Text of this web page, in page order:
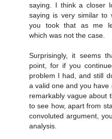
saying. I think a closer
saying is very similar to
you took that as me
which was not the case.
Surprisingly, it seems
point, for if you
problem I had, and still
a valid one and you have
remarkably vague about
to see how, apart from
convoluted argument,
analysis.